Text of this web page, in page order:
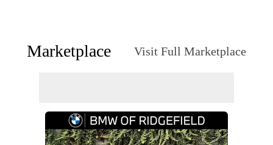
Marketplace Visit Full Marketplace